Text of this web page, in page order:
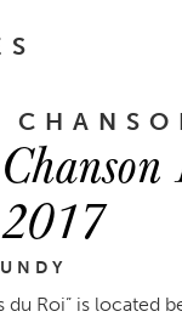
du Roi” is located